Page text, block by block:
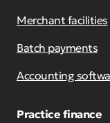
Merchant facilities
Batch payments
Accounting
Practice finance